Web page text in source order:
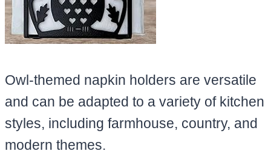
Owl-themed napkin holders are versatile
and can be adapted to a variety of kitchen
styles, including farmhouse, country, and
modern themes.